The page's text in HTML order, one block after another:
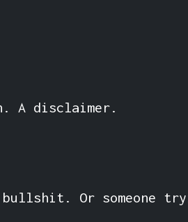
A disclaimer.
Or someone